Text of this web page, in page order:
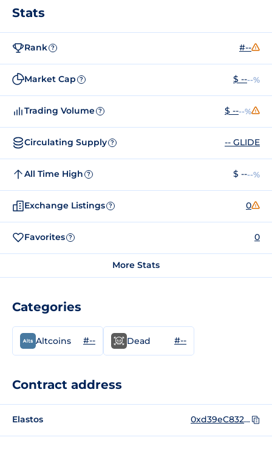
Stats
Rank ? #--
Market Cap ? $ ----%
Trading Volume ? $ ----%
Circulating Supply ? -- GLIDE
All Time High ? $ ----%
Exchange Listings ? 0
Favorites ? 0
More Stats
Categories
Altcoins #-- Dead #--
Contract address
Elastos 0xd39eC832FF1CaaFAb2729c76dDeac967ABcA8F27